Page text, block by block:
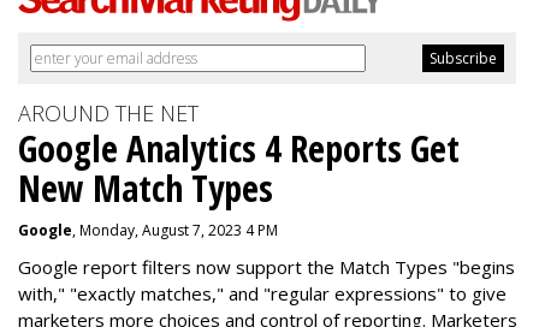
AROUND THE NET
Google Analytics 4 Reports Get
New Match Types
Google, Monday, August 7, 2023 4 PM
Google report filters now support the Match Types "begins
with," "exactly matches," and "regular expressions" to give
marketers more choices and control of reporting. Marketers